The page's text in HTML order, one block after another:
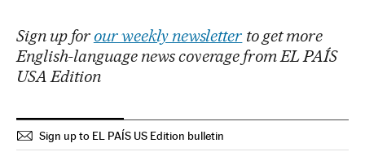
Sign up for our weekly newsletter to get more
English-language news coverage from EL PAÍS
USA Edition
Sign up to EL PAÍS US Edition bulletin